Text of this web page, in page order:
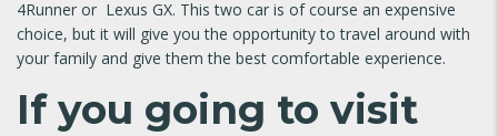
4Runner or Lexus GX. This two car is of course an expensive
choice, but it will give you the opportunity to travel around with
your family and give them the best comfortable experience.
If you going to visit